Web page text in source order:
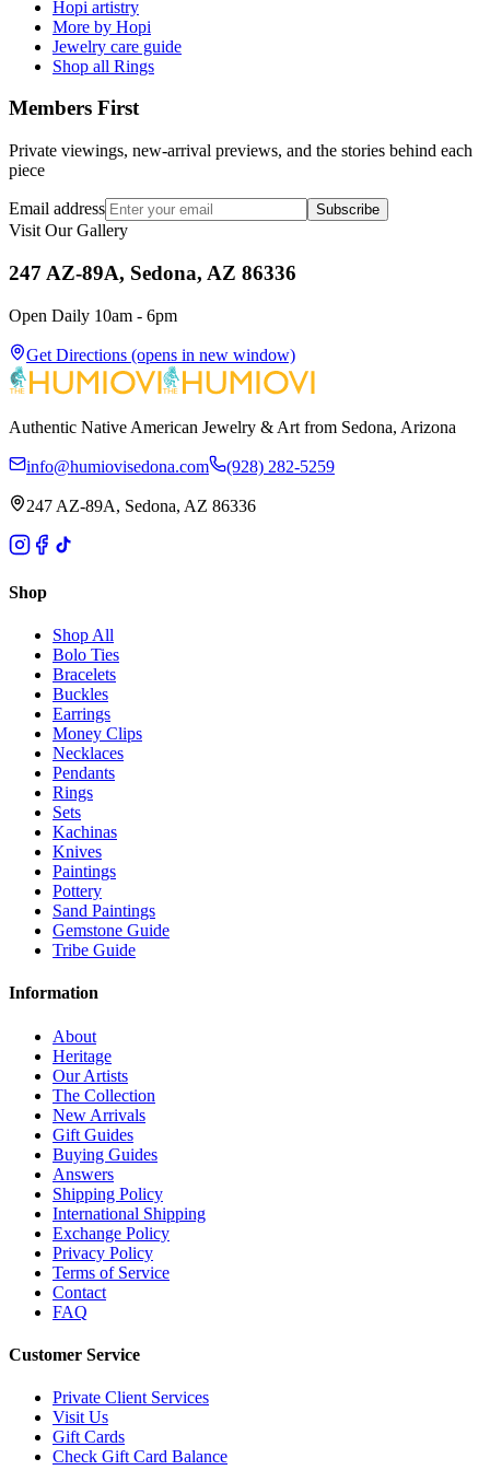
Hopi artistry
More by Hopi
Jewelry care guide
Shop all Rings
Members First
Private viewings, new-arrival previews, and the stories behind each
piece
Email address Subscribe
Visit Our Gallery
247 AZ-89A, Sedona, AZ 86336
Open Daily 10am - 6pm
Get Directions (opens in new window)
Authentic Native American Jewelry & Art from Sedona, Arizona
info@humiovisedona.com (928) 282-5259
247 AZ-89A, Sedona, AZ 86336
Shop
Shop All
Bolo Ties
Bracelets
Buckles
Earrings
Money Clips
Necklaces
Pendants
Rings
Sets
Kachinas
Knives
Paintings
Pottery
Sand Paintings
Gemstone Guide
Tribe Guide
Information
About
Heritage
Our Artists
The Collection
New Arrivals
Gift Guides
Buying Guides
Answers
Shipping Policy
International Shipping
Exchange Policy
Privacy Policy
Terms of Service
Contact
FAQ
Customer Service
Private Client Services
Visit Us
Gift Cards
Check Gift Card Balance